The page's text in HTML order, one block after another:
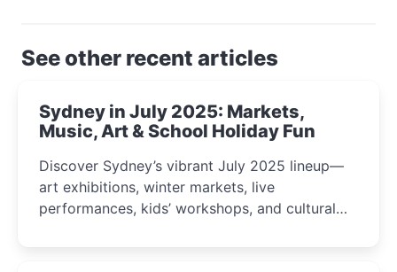
See other recent articles
Sydney in July 2025: Markets,
Music, Art & School Holiday Fun
Discover Sydney’s vibrant July 2025 lineup—
art exhibitions, winter markets, live
performances, kids’ workshops, and cultural
curious minds.